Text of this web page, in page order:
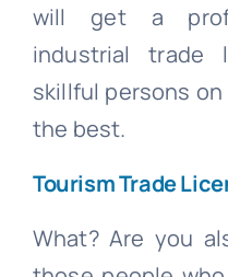
will get a
industrial trade
skillful persons
the best.
Tourism Trade
What? Are you